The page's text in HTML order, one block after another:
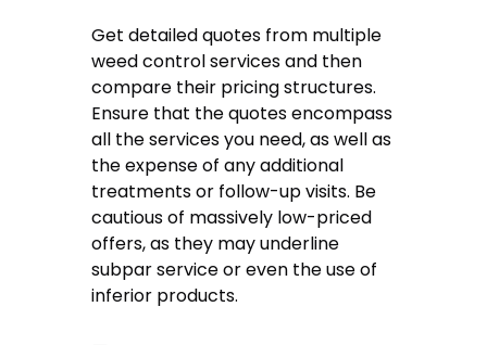
Get detailed quotes from multiple
weed control services and then
compare their pricing structures.
Ensure that the quotes encompass
all the services you need, as well as
the expense of any additional
treatments or follow-up visits. Be
cautious of massively low-priced
offers, as they may underline
subpar service or even the use of
inferior products.